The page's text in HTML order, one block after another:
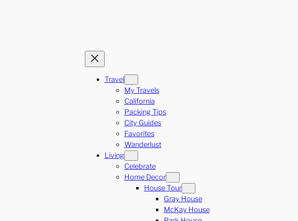
Travel
My Travels
California
Packing Tips
City Guides
Favorites
Wanderlust
Living
Celebrate
Home Decor
House Tour
Gray House
McKay House